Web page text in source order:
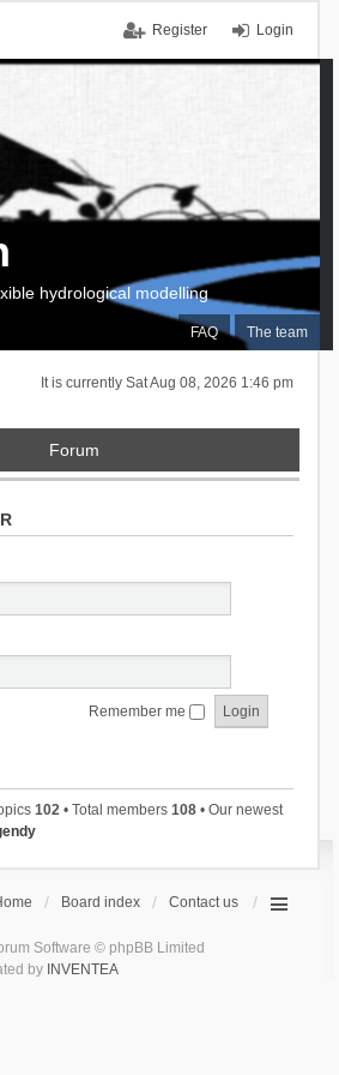
Login
Register
FAQ The team
hydrological modelling
It is currently Sat Aug 08, 2026 1:46 pm
Forum
Remember me
102• Total members 108• Our newest
Board index Contact us
Software © phpBB Limited
by INVENTEA